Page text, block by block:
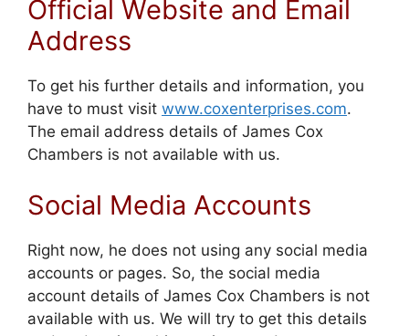
Official Website and Email
Address
To get his further details and information, you
have to must visit www.coxenterprises.com.
The email address details of James Cox
Chambers is not available with us.
Social Media Accounts
Right now, he does not using any social media
accounts or pages. So, the social media
account details of James Cox Chambers is not
available with us. We will try to get this details